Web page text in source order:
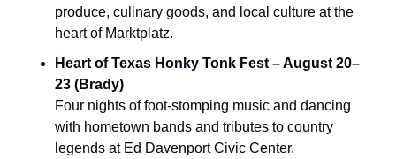
produce, culinary goods, and local culture at the
heart of Marktplatz.
Heart of Texas Honky Tonk Fest – August 20–
23 (Brady)
Four nights of foot-stomping music and dancing
with hometown bands and tributes to country
legends at Ed Davenport Civic Center.